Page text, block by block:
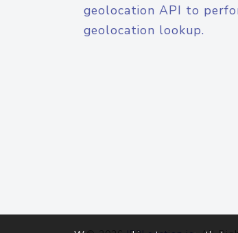
geolocation API to
geolocation lookup.